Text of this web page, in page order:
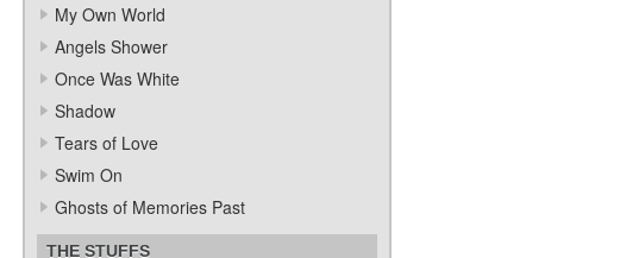
My Own World
Angels Shower
Once Was White
Shadow
Tears of Love
Swim On
Ghosts of Memories Past
THE STUFFS